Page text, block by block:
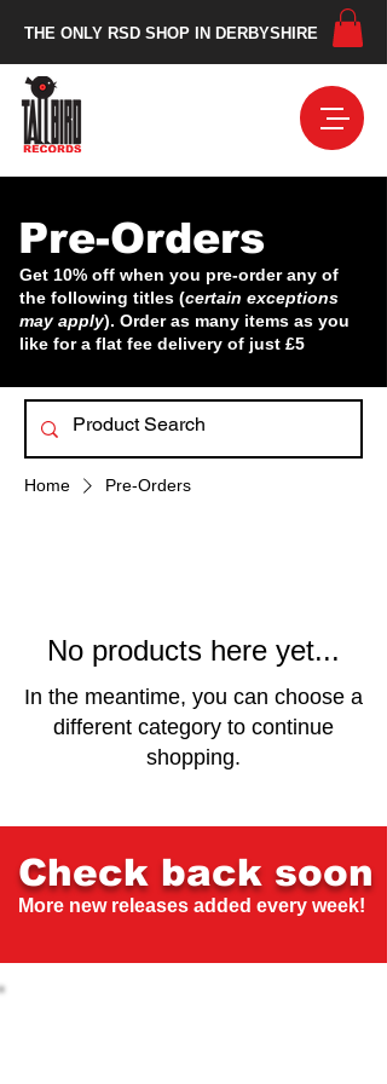
THE ONLY RSD SHOP IN DERBYSHIRE
Pre-Orders
Get 10% off when you pre-order any of
the following titles (certain exceptions
may apply). Order as many items as you
like for a flat fee delivery of just £5
Home Pre-Orders
No products here yet...
In the meantime, you can choose a
different category to continue
shopping.
Check back soon
More new releases added every week!